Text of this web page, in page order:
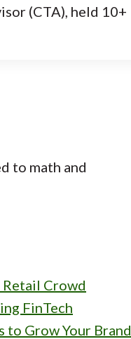
(CTA), held 10+
to math and
Crowd
FinTech
to Grow Your Brand